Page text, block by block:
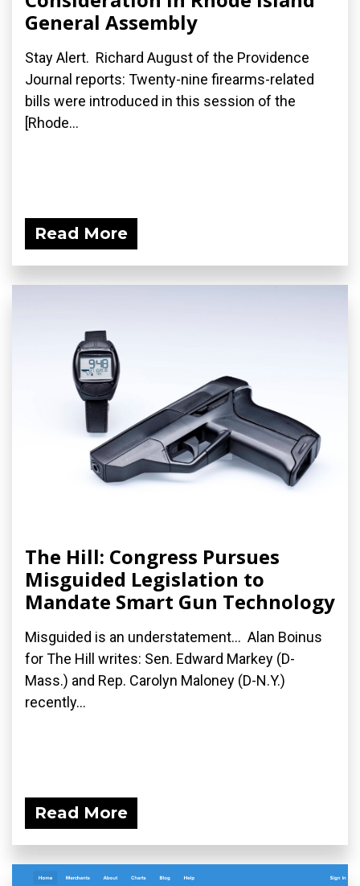
General Assembly
Stay Alert. Richard August of the Providence
Journal reports: Twenty-nine firearms-related
bills were introduced in this session of the
[Rhode...
Read More
The Hill: Congress Pursues
Misguided Legislation to
Mandate Smart Gun Technology
Misguided is an understatement... Alan Boinus
for The Hill writes: Sen. Edward Markey (D-
Mass.) and Rep. Carolyn Maloney (D-N.Y.)
recently...
Read More